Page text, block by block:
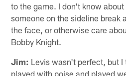
to the game. I don't know
someone on the sideline break
the face, or otherwise care
Bobby Knight.
Jim: Levis wasn't perfect, but I
played with poise and played